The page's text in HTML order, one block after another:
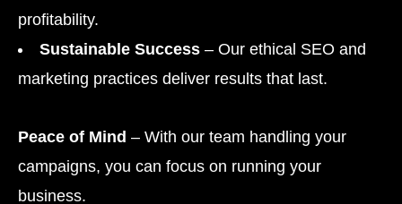
profitability.
Sustainable Success – Our ethical SEO and
marketing practices deliver results that last.
Peace of Mind – With our team handling your
campaigns, you can focus on running your
business.